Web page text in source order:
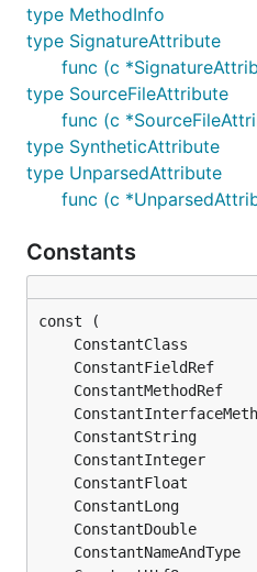
type MethodInfo
type SignatureAttribute
func (c
type SourceFileAttribute
func (c
type SyntheticAttribute
type UnparsedAttribute
func (c
Constants